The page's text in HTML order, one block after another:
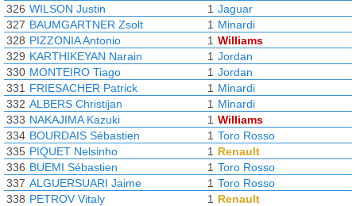
326 WILSON Justin 1 Jaguar
327 BAUMGARTNER Zsolt 1 Minardi
328 PIZZONIA Antonio 1 Williams
329 KARTHIKEYAN Narain 1 Jordan
330 MONTEIRO Tiago 1 Jordan
331 FRIESACHER Patrick 1 Minardi
332 ALBERS Christijan 1 Minardi
333 NAKAJIMA Kazuki 1 Williams
334 BOURDAIS Sébastien 1 Toro Rosso
335 PIQUET Nelsinho 1 Renault
336 BUEMI Sébastien 1 Toro Rosso
337 ALGUERSUARI Jaime 1 Toro Rosso
338 PETROV Vitaly 1 Renault